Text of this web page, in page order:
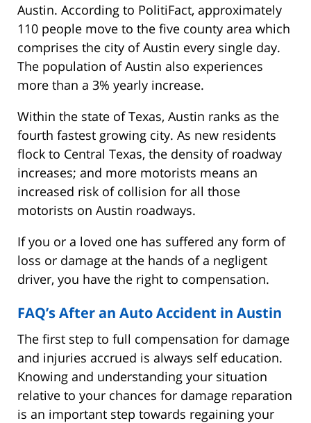
Austin. According to PolitiFact, approximately
110 people move to the five county area which
comprises the city of Austin every single day.
The population of Austin also experiences
more than a 3% yearly increase.
Within the state of Texas, Austin ranks as the
fourth fastest growing city. As new residents
flock to Central Texas, the density of roadway
increases; and more motorists means an
increased risk of collision for all those
motorists on Austin roadways.
If you or a loved one has suffered any form of
loss or damage at the hands of a negligent
driver, you have the right to compensation.
FAQ’s After an Auto Accident in Austin
The first step to full compensation for damage
and injuries accrued is always self education.
Knowing and understanding your situation
relative to your chances for damage reparation
is an important step towards regaining your